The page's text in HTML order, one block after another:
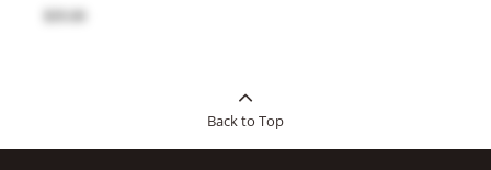
$35.00
Back to Top